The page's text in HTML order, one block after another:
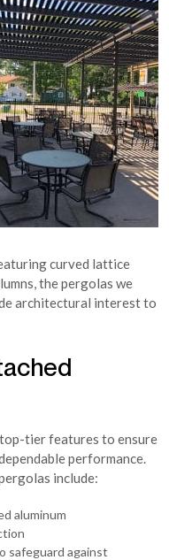
curved lattice
the pergolas we
architectural interest to
tier features to ensure
performance.
include:
aluminum
safeguard against